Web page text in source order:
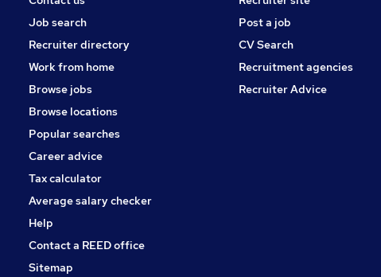
Security & Safety
Apprenticeships
Job search
Recruiter directory
Work from home
Browse jobs
Browse locations
Popular searches
Career advice
Tax calculator
Average salary checker
Help
Contact a REED office
Sitemap
Post a job
CV Search
Recruitment agencies
Recruiter Advice